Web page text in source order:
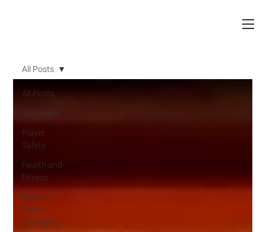
All Posts
Try Tennis
Player
Safety
Health and
Fitness
Raleigh
Tennis
Spotlights
All Posts